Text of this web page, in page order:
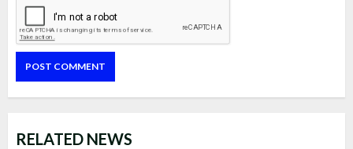
RELATED NEWS